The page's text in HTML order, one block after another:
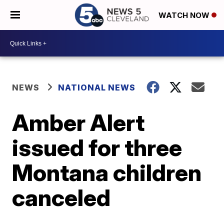
WATCH NOW
NEWS NATIONAL NEWS
Amber Alert
issued for three
Montana children
canceled